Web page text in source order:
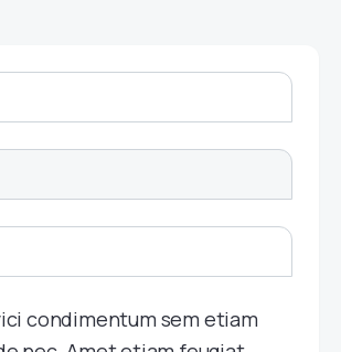
condimentum sem etiam